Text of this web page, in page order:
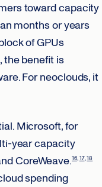
toward capacity
months or years
of GPUs
the benefit is
For neoclouds, it
Microsoft, for
year capacity
CoreWeave.16 17 18
spending